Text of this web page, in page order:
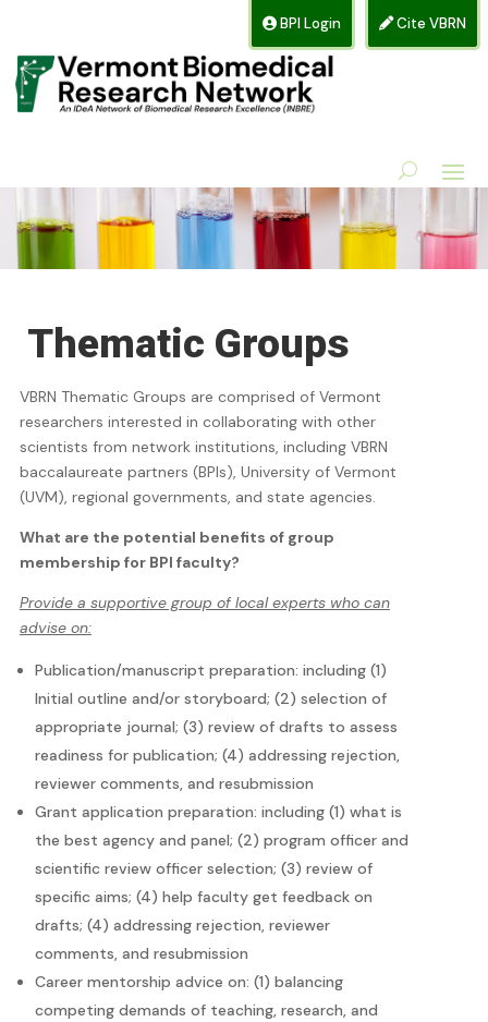
Cite VBRN
BPI Login
Thematic Groups
VBRN Thematic Groups are comprised of Vermont
researchers interested in collaborating with other
scientists from network institutions, including VBRN
baccalaureate partners (BPIs), University of Vermont
(UVM), regional governments, and state agencies.
What are the potential benefits of group
membership for BPI faculty?
Provide a supportive group of local experts who can
advise on:
Publication/manuscript preparation: including (1)
Initial outline and/or storyboard; (2) selection of
appropriate journal; (3) review of drafts to assess
readiness for publication; (4) addressing rejection,
reviewer comments, and resubmission
Grant application preparation: including (1) what is
the best agency and panel; (2) program officer and
scientific review officer selection; (3) review of
specific aims; (4) help faculty get feedback on
drafts; (4) addressing rejection, reviewer
comments, and resubmission
Career mentorship advice on: (1) balancing
competing demands of teaching, research, and